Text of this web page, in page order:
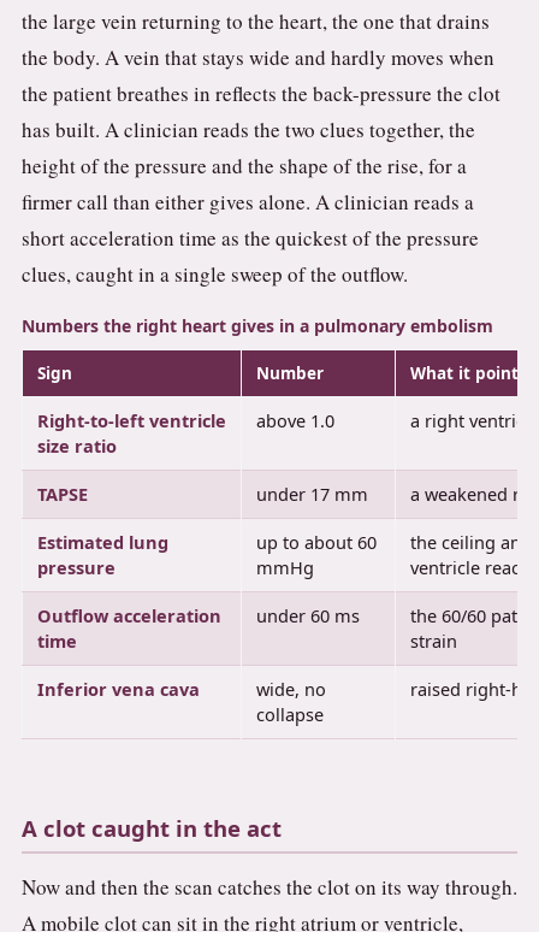
the large vein returning to the heart, the one that drains
the body. A vein that stays wide and hardly moves when
the patient breathes in reflects the back-pressure the clot
has built. A clinician reads the two clues together, the
height of the pressure and the shape of the rise, for a
firmer call than either gives alone. A clinician reads a
short acceleration time as the quickest of the pressure
clues, caught in a single sweep of the outflow.
Numbers the right heart gives in a pulmonary embolism
Sign Number What it points
Right-to-left ventricle
size ratio
above 1.0 a right
TAPSE under 17 mm
a weakened
Estimated lung
pressure
up to about 60
mmHg
the ceiling an
ventricle
Outflow acceleration
time
under 60 ms
the 60/60
strain
Inferior vena cava
wide, no
collapse
raised right-
A clot caught in the act
Now and then the scan catches the clot on its way through.
A mobile clot can sit in the right atrium or ventricle,